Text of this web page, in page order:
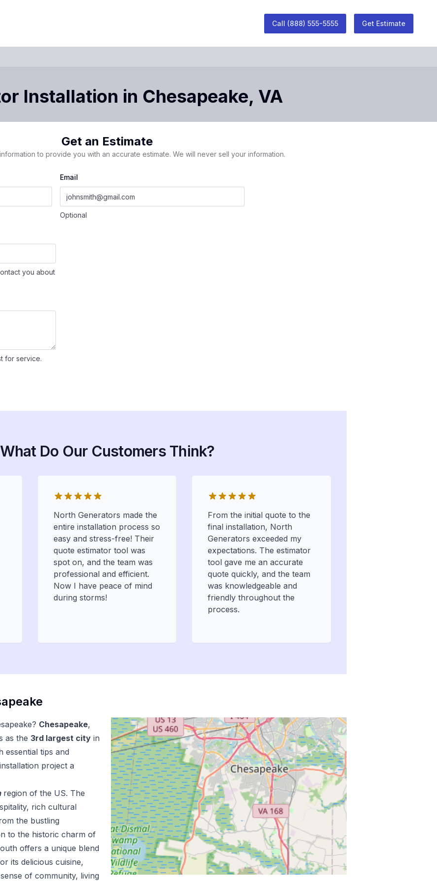
Call (888) 555-5555 Get Estimate
Installation in Chesapeake, VA
Get an Estimate
to provide you with an accurate estimate. We will never sell your information.
Email
Optional
you about
for service.
What Do Our Customers Think?
North Generators made the
entire installation process so
easy and stress-free! Their
quote estimator tool was
spot on, and the team was
professional and efficient.
Now I have peace of mind
during storms!
From the initial quote to the
final installation, North
Generators exceeded my
expectations. The estimator
tool gave me an accurate
quote quickly, and the team
was knowledgeable and
friendly throughout the
process.
? Chesapeake,
as the 3rd largest city in
essential tips and
project a
region of the US. The
rich cultural
the bustling
to the historic charm of
offers a unique blend
its delicious cuisine,
of community, living